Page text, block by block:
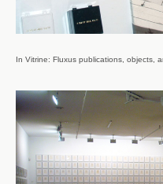
In Vitrine: Fluxus publications, objects,